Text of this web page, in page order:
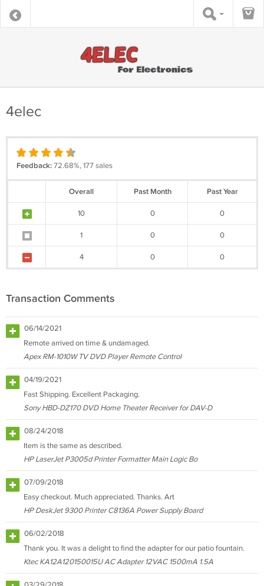
4elec
Feedback:72.68%, 177 sales
Overall Past Month Past Year
10 0 0
1 0 0
4 0 0
Transaction Comments
06/14/2021
Remote arrived on time & undamaged.
Apex RM-1010W TV DVD Player Remote Control
04/19/2021
Fast Shipping. Excellent Packaging.
Sony HBD-DZ170 DVD Home Theater Receiver for DAV-D
08/24/2018
Item is the same as described.
HP LaserJet P3005d Printer Formatter Main Logic Bo
07/09/2018
Easy checkout. Much appreciated. Thanks. Art
HP DeskJet 9300 Printer C8136A Power Supply Board
06/02/2018
Thank you. It was a delight to find the adapter for our patio fountain.
Ktec KA12A120150015U AC Adapter 12VAC 1500mA 1.5A